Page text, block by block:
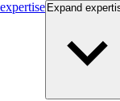
expertise Expand